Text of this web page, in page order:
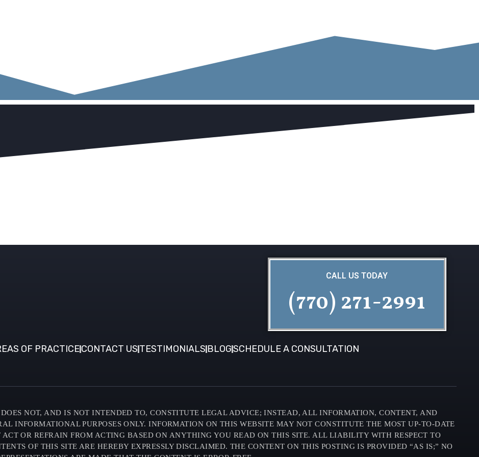
CALL US TODAY
(770) 271-2991
OF PRACTICECONTACT US TESTIMONIALS BLOGSCHEDULE A CONSULTATION
NOT, AND IS NOT INTENDED TO, CONSTITUTE LEGAL ADVICE; INSTEAD, ALL INFORMATION, CONTENT, AND
INFORMATIONAL PURPOSES ONLY. INFORMATION ON THIS WEBSITE MAY NOT CONSTITUTE THE MOST UP-TO-DATE
OR REFRAIN FROM ACTING BASED ON ANYTHING YOU READ ON THIS SITE. ALL LIABILITY WITH RESPECT TO
OF THIS SITE ARE HEREBY EXPRESSLY DISCLAIMED. THE CONTENT ON THIS POSTING IS PROVIDED “AS IS;” NO